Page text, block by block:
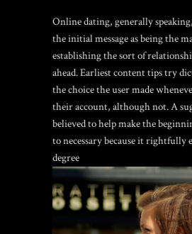
Online dating, generally
the initial message as being the
establishing the sort of
ahead. Earliest content tips try
the choice the user made
their account, although not. A
believed to help make the
to necessary because it rightfully
degree